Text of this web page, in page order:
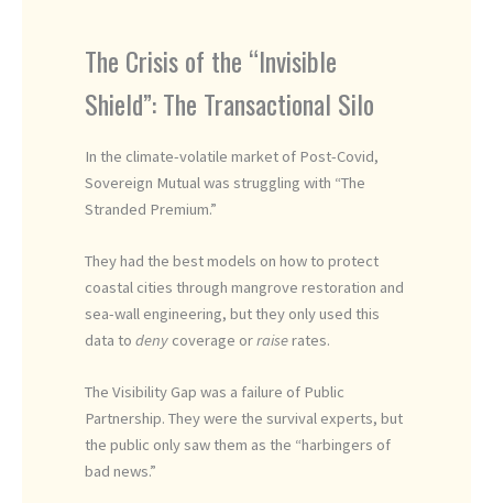
The Crisis of the “Invisible
Shield”: The Transactional Silo
In the climate-volatile market of Post-Covid,
Sovereign Mutual was struggling with “The
Stranded Premium.”
They had the best models on how to protect
coastal cities through mangrove restoration and
sea-wall engineering, but they only used this
data todeny coverage orraiserates.
The Visibility Gap was a failure of Public
Partnership. They were the survival experts, but
the public only saw them as the “harbingers of
bad news.”